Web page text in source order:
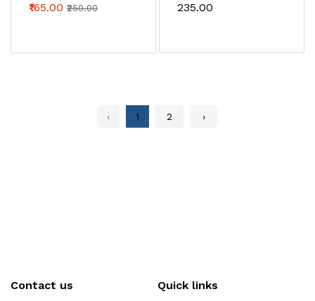
₹165.00 ₹250.00 ₹235.00
‹ 1 2 ›
Contact us Quick links